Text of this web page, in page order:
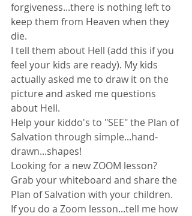
forgiveness...there is nothing left to
keep them from Heaven when they
die.
I tell them about Hell (add this if you
feel your kids are ready). My kids
actually asked me to draw it on the
picture and asked me questions
about Hell.
Help your kiddo's to "SEE" the Plan of
Salvation through simple...hand-
drawn...shapes!
Looking for a new ZOOM lesson?
Grab your whiteboard and share the
Plan of Salvation with your children.
If you do a Zoom lesson...tell me how